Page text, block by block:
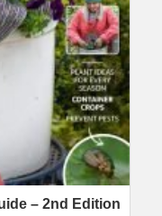
– 2nd Edition